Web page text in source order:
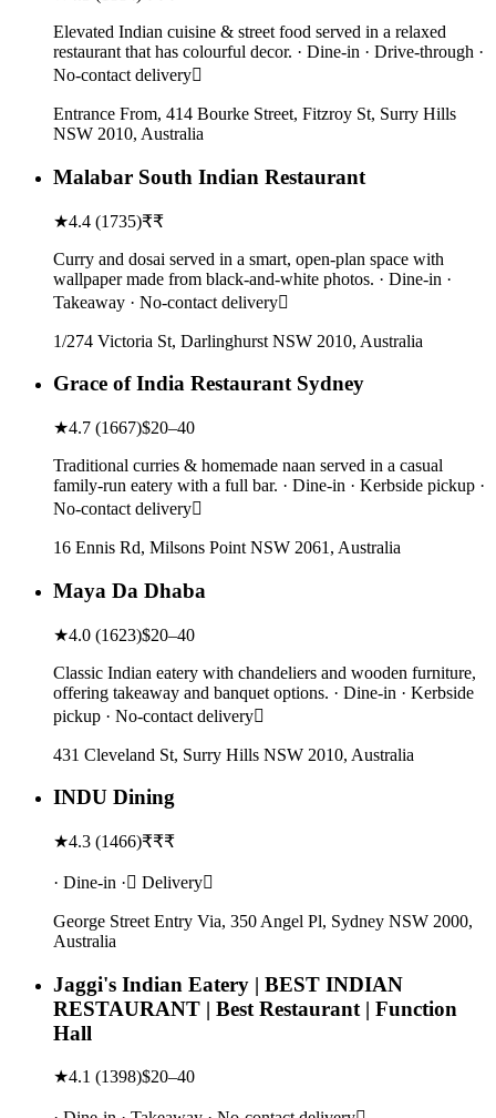
Elevated Indian cuisine & street food served in a relaxed
restaurant that has colourful decor. · Dine-in · Drive-through ·
No-contact delivery
Entrance From, 414 Bourke Street, Fitzroy St, Surry Hills
NSW 2010, Australia
Malabar South Indian Restaurant
★4.4 (1735)₹₹
Curry and dosai served in a smart, open-plan space with
wallpaper made from black-and-white photos. · Dine-in ·
Takeaway · No-contact delivery
1/274 Victoria St, Darlinghurst NSW 2010, Australia
Grace of India Restaurant Sydney
★4.7 (1667)$20–40
Traditional curries & homemade naan served in a casual
family-run eatery with a full bar. · Dine-in · Kerbside pickup ·
No-contact delivery
16 Ennis Rd, Milsons Point NSW 2061, Australia
Maya Da Dhaba
★4.0 (1623)$20–40
Classic Indian eatery with chandeliers and wooden furniture,
offering takeaway and banquet options. · Dine-in · Kerbside
pickup · No-contact delivery
431 Cleveland St, Surry Hills NSW 2010, Australia
INDU Dining
★4.3 (1466)₹₹₹
· Dine-in · Delivery
George Street Entry Via, 350 Angel Pl, Sydney NSW 2000,
Australia
Jaggi's Indian Eatery | BEST INDIAN
RESTAURANT | Best Restaurant | Function
Hall
★4.1 (1398)$20–40